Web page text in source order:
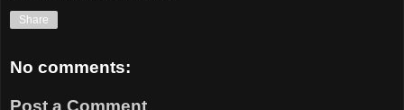
Share
No comments: